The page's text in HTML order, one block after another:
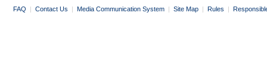
FAQ | Contact Us | Media Communication System | Site Map | Rules |